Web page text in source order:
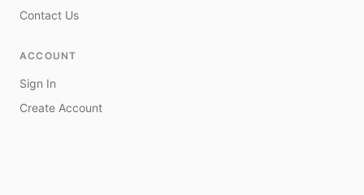
Contact Us
ACCOUNT
Sign In
Create Account